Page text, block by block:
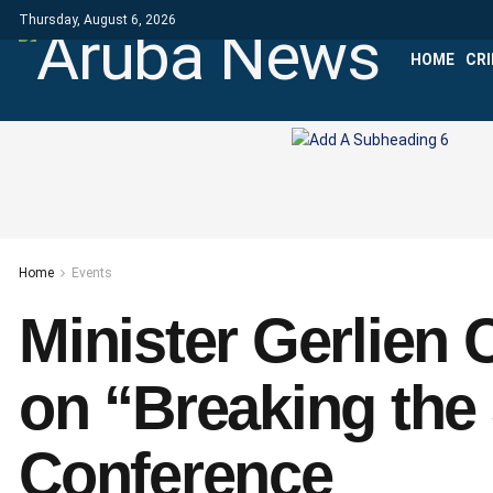
Thursday, August 6, 2026
HOME
Home Events
Minister Gerlien
on “Breaking
Conference